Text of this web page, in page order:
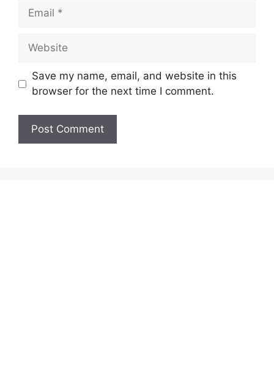
Email
Website
Save my name, email, and website in this
browser for the next time I comment.